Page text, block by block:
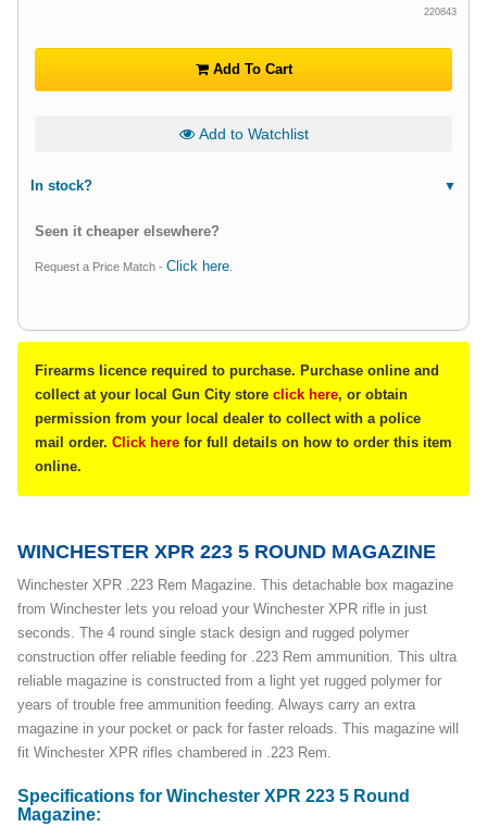
220843
Add To Cart
Add to Watchlist
In stock?
Seen it cheaper elsewhere?
Request a Price Match - Click here
Firearms licence required to purchase. Purchase online and
collect at your local Gun City store click here, or obtain
permission from your local dealer to collect with a police
mail order. Click here for full details on how to order this item
online.
WINCHESTER XPR 223 5 ROUND MAGAZINE
Winchester XPR .223 Rem Magazine. This detachable box magazine
from Winchester lets you reload your Winchester XPR rifle in just
seconds. The 4 round single stack design and rugged polymer
construction offer reliable feeding for .223 Rem ammunition. This ultra
reliable magazine is constructed from a light yet rugged polymer for
years of trouble free ammunition feeding. Always carry an extra
magazine in your pocket or pack for faster reloads. This magazine will
fit Winchester XPR rifles chambered in .223 Rem.
Specifications for Winchester XPR 223 5 Round
Magazine: